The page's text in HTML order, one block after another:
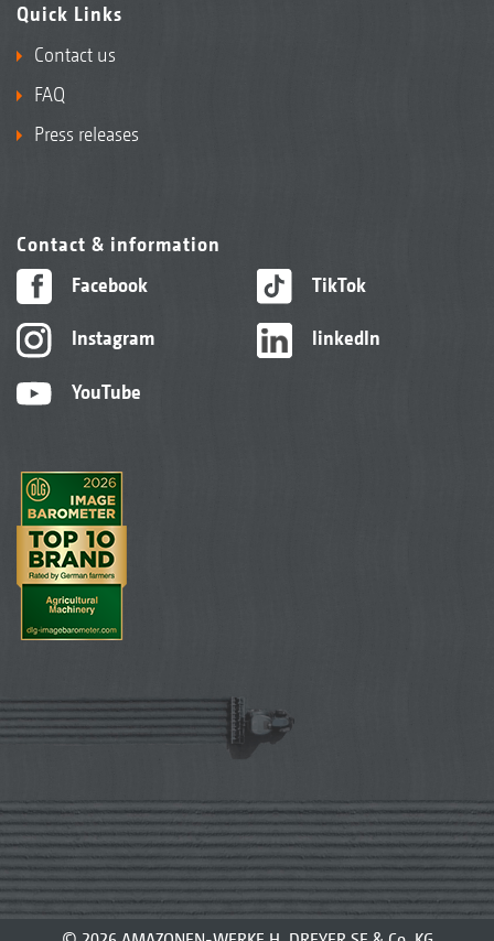
Quick Links
Contact us
FAQ
Press releases
Contact & information
Facebook
Instagram
YouTube
TikTok
linkedIn